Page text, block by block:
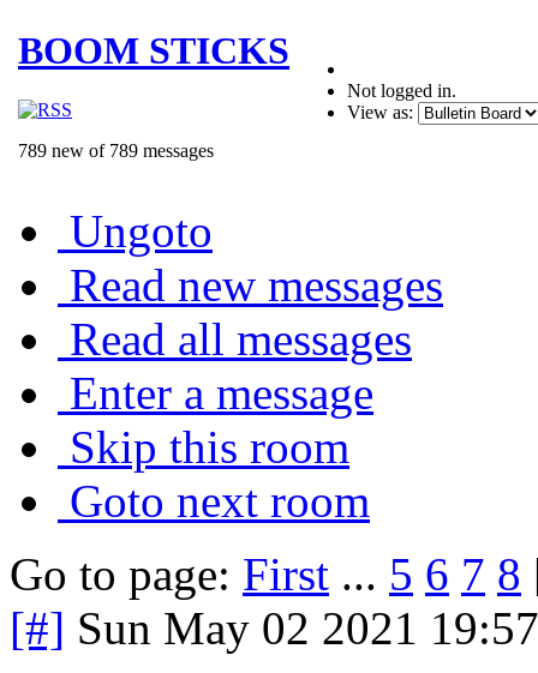
BOOM STICKS
789 new of 789 messages
Not logged in.
View as:
Ungoto
Read new messages
Read all messages
Enter a message
Skip this room
Goto next room
Go to page: First ... 5 6 7 8
[#] Sun May 02 2021